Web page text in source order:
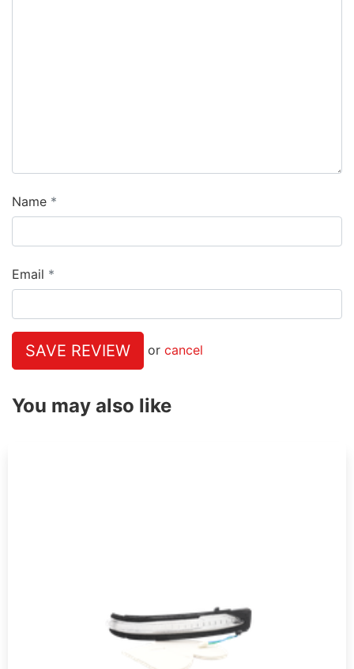
Name
Email
SAVE REVIEW or cancel
You may also like